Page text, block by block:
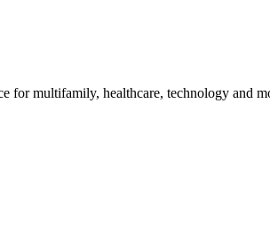
for multifamily, healthcare, technology and